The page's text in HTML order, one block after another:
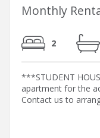
Monthly
2
***STUDENT
apartment for the
Contact us to